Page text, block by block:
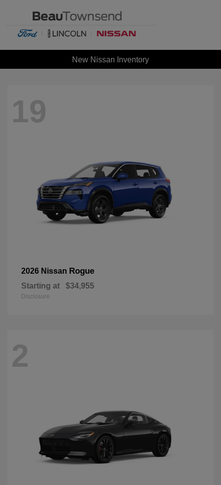
New Nissan Inventory
19
2026 Nissan Rogue
Starting at $34,955
Disclosure
2